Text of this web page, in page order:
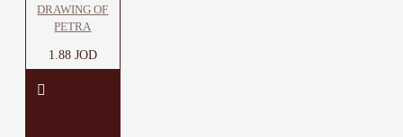
DRAWING OF
PETRA
1.88 JOD